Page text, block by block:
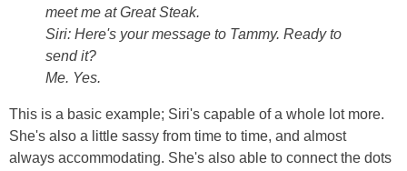
meet me at Great Steak.
Siri: Here's your message to Tammy. Ready to
send it?
Me. Yes.
This is a basic example; Siri's capable of a whole lot more.
She's also a little sassy from time to time, and almost
always accommodating. She's also able to connect the dots